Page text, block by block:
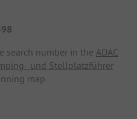
search number in the ADAC
und Stellplatzführer
map.